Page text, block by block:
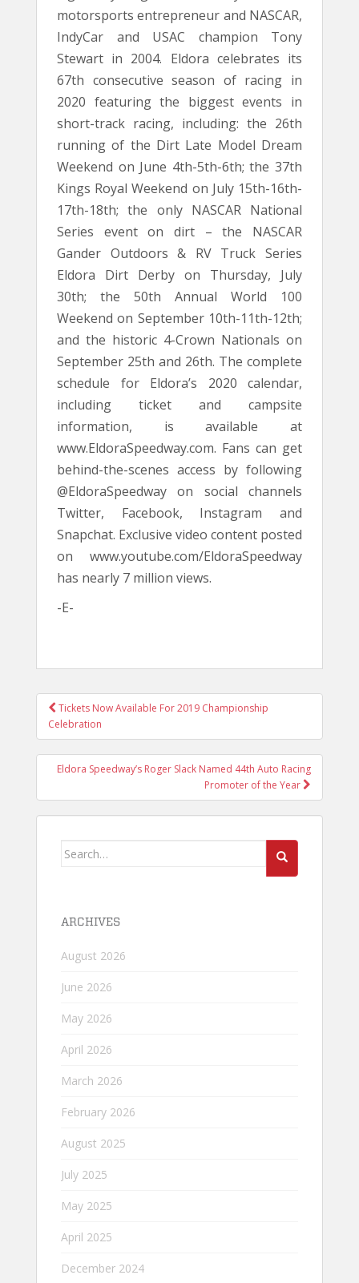
motorsports entrepreneur and NASCAR,
IndyCar and USAC champion Tony
Stewart in 2004. Eldora celebrates its
67th consecutive season of racing in
2020 featuring the biggest events in
short-track racing, including: the 26th
running of the Dirt Late Model Dream
Weekend on June 4th-5th-6th; the 37th
Kings Royal Weekend on July 15th-16th-
17th-18th; the only NASCAR National
Series event on dirt – the NASCAR
Gander Outdoors & RV Truck Series
Eldora Dirt Derby on Thursday, July
30th; the 50th Annual World 100
Weekend on September 10th-11th-12th;
and the historic 4-Crown Nationals on
September 25th and 26th. The complete
schedule for Eldora’s 2020 calendar,
including ticket and campsite
information, is available at
www.EldoraSpeedway.com. Fans can get
behind-the-scenes access by following
@EldoraSpeedway on social channels
Twitter, Facebook, Instagram and
Snapchat. Exclusive video content posted
on www.youtube.com/EldoraSpeedway
has nearly 7 million views.
-E-
POST
NAVIGATION
Tickets Now Available For 2019 Championship
Celebration
Eldora Speedway’s Roger Slack Named 44th Auto Racing
Promoter of the Year
Search
ARCHIVES
August 2026
June 2026
May 2026
April 2026
March 2026
February 2026
August 2025
July 2025
May 2025
April 2025
December 2024